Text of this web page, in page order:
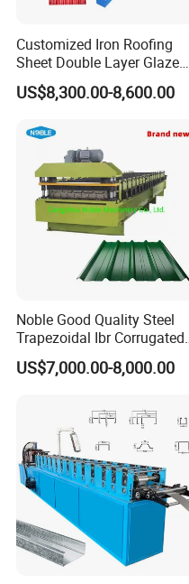
Customized Iron Roofing
Sheet Double Layer Glazed
Roll Forming Machine
US$8,300.00-8,600.00
Noble Good Quality Steel
Trapezoidal Ibr Corrugated
Rib Roofing Tile Cold Roll
Forming Sheet Making
US$7,000.00-8,000.00